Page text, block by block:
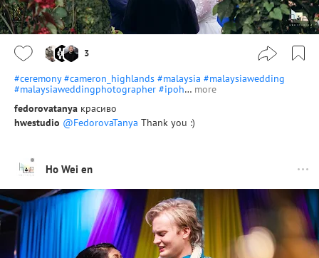
3
#ceremony #cameron_highlands #malaysia #malaysiawedding
#malaysiaweddingphotographer #ipoh… more
fedorovatanya красиво
hwestudio @FedorovaTanya Thank you :)
Ho Wei en